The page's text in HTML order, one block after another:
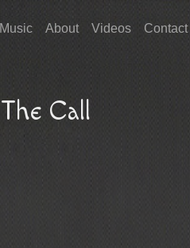
Music About Videos Contact
The Call